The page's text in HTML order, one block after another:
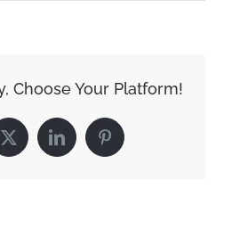
Choose Your Platform!
X LinkedInPinterest